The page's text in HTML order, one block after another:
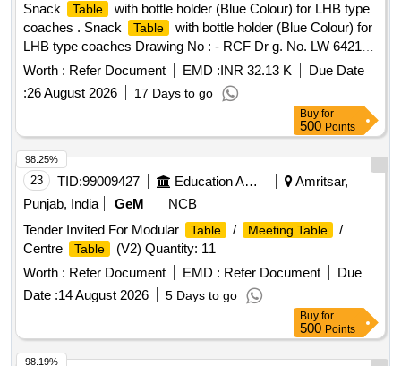
Snack
Table
with bottle holder (Blue Colour) for LHB type
coaches . Snack
Table
with bottle holder (Blue Colour) for
LHB type coaches Drawing No : - RCF Dr g. No. LW 64218
alt. (g), item Nos.1 to 4. Specification No. :- RCF/MDTS-186
Rev. (03). [ Warranty Pe riod: 84 Months after the date of
delivery ] [Quantity Tolerance (+/-): 5 %age , Item Category :
Normal , Total PO value variation Permitt ed: Max 8 lacs ] ]
Worth : Refer Document EMD :INR 32.13 K
Due Date
:26 August 2026 17 Days to go
Buy for
500 Points
23 TID:99009427 Education And Research Institute
Amritsar,
Punjab, India
GeM
NCB
Tender Invited For Modular
Table / Meeting Table
/
Centre
Table
(V2) Quantity: 11
Worth : Refer Document EMD : Refer Document
Due
Date :14 August 2026 5 Days to go
98.25%
Buy for
500 Points
98.19%